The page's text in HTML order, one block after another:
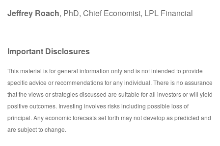
Jeffrey Roach, PhD, Chief Economist, LPL Financial
Important Disclosures
This material is for general information only and is not intended to provide
specific advice or recommendations for any individual. There is no assurance
that the views or strategies discussed are suitable for all investors or will yield
positive outcomes. Investing involves risks including possible loss of
principal. Any economic forecasts set forth may not develop as predicted and
are subject to change.